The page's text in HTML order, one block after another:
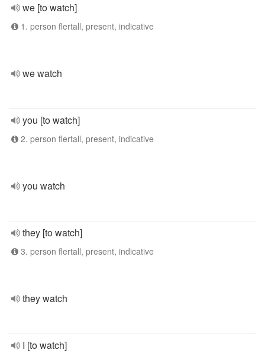
we [to watch]
1. person flertall, present, indicative
we watch
you [to watch]
2. person flertall, present, indicative
you watch
they [to watch]
3. person flertall, present, indicative
they watch
I [to watch]